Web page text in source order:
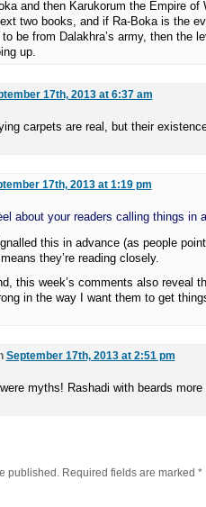
and then Karukorum the Empire of
two books, and if Ra-Boka is the
be from Dalakhra’s army, then the
up.
17th, 2013 at 6:37 am
carpets are real, but their
17th, 2013 at 1:19 pm
about your readers calling things in
this in advance (as people
they’re reading closely.
this week’s comments also reveal
in the way I want them to get
September 17th, 2013 at 2:51 pm
myths! Rashadi with beards
published.Required fields are marked *